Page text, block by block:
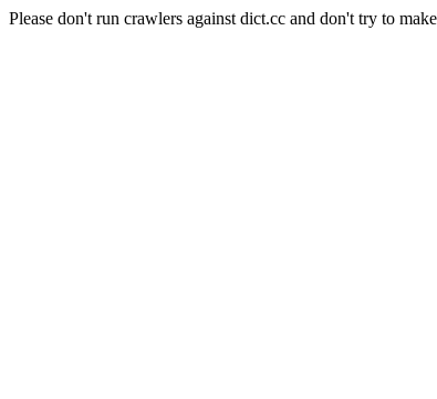
Please don't run crawlers against dict.cc and don't try to